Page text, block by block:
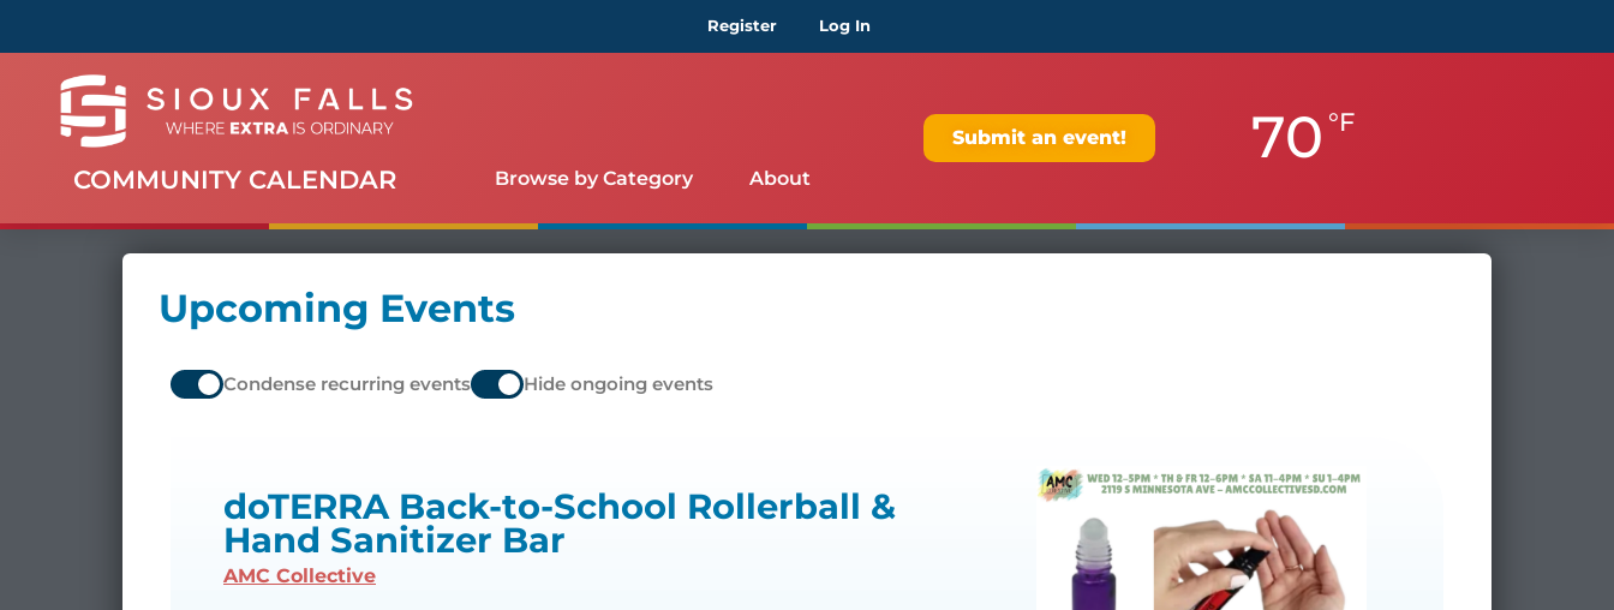
Register Log In
COMMUNITY CALENDAR Browse by Category About
Submit an event! 70 °F
Upcoming Events
Condense recurring events Hide ongoing events
doTERRA Back-to-School Rollerball &
Hand Sanitizer Bar
AMC Collective